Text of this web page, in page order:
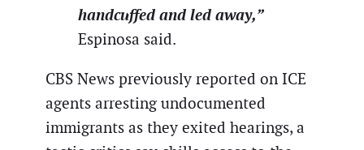
handcuffed and led away,”
Espinosa said.
CBS News previously reported on ICE
agents arresting undocumented
immigrants as they exited hearings, a